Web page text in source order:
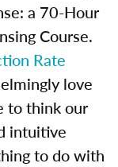
a 70-Hour
Course.
Rate
love
to think our
intuitive
to do with